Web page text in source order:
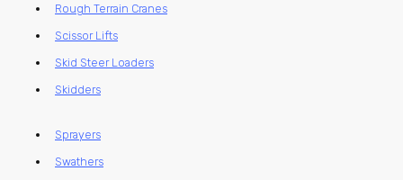
Rough Terrain Cranes
Scissor Lifts
Skid Steer Loaders
Skidders
Sprayers
Swathers